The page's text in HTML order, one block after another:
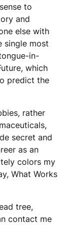
to
and
else with
single most
in-
which
predict the
rather
secret and
as an
colors my
What Works
tree,
contact me